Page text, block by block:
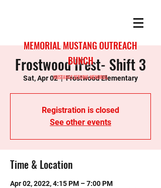
MEMORIAL MUSTANG OUTREACH
BUNCH
MUSTANGS SERVING MEMORIAL
Frostwood IFest- Shift 3
Sat, Apr 02
  |
Frostwood Elementary
Registration is closed
See other events
Time & Location
Apr 02, 2022, 4:15 PM – 7:00 PM